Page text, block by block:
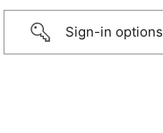
Sign-in options